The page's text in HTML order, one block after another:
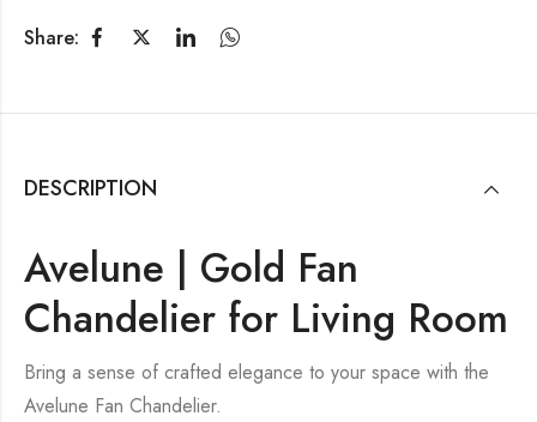
Share:
DESCRIPTION
Avelune | Gold Fan
Chandelier for Living Room
Bring a sense of crafted elegance to your space with the
Avelune Fan Chandelier.